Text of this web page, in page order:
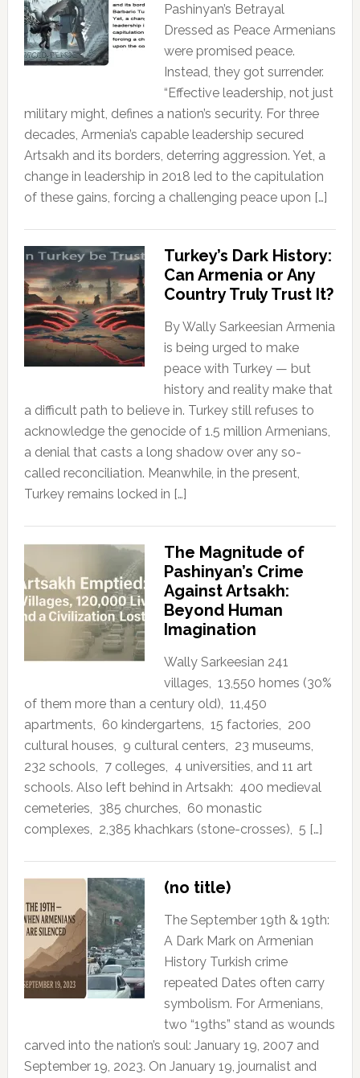
Pashinyan’s Betrayal
Dressed as Peace Armenians
were promised peace.
Instead, they got surrender.
“Effective leadership, not just
military might, defines a nation’s security. For three
decades, Armenia’s capable leadership secured
Artsakh and its borders, deterring aggression. Yet, a
change in leadership in 2018 led to the capitulation
of these gains, forcing a challenging peace upon […]
Turkey’s Dark History:
Can Armenia or Any
Country Truly Trust It?
By Wally Sarkeesian Armenia
is being urged to make
peace with Turkey — but
history and reality make that
a difficult path to believe in. Turkey still refuses to
acknowledge the genocide of 1.5 million Armenians,
a denial that casts a long shadow over any so-
called reconciliation. Meanwhile, in the present,
Turkey remains locked in […]
The Magnitude of
Pashinyan’s Crime
Against Artsakh:
Beyond Human
Imagination
Wally Sarkeesian 241
villages, 13,550 homes (30%
of them more than a century old), 11,450
apartments, 60 kindergartens, 15 factories, 200
cultural houses, 9 cultural centers, 23 museums,
232 schools, 7 colleges, 4 universities, and 11 art
schools. Also left behind in Artsakh: 400 medieval
cemeteries, 385 churches, 60 monastic
complexes, 2,385 khachkars (stone-crosses), 5 […]
(no title)
The September 19th & 19th:
A Dark Mark on Armenian
History Turkish crime
repeated Dates often carry
symbolism. For Armenians,
two “19ths” stand as wounds
carved into the nation’s soul: January 19, 2007 and
September 19, 2023. On January 19, journalist and